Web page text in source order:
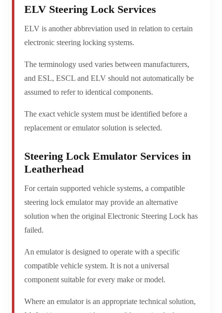
ELV Steering Lock Services
ELV is another abbreviation used in relation to certain
electronic steering locking systems.
The terminology used varies between manufacturers,
and ESL, ESCL and ELV should not automatically be
assumed to refer to identical components.
The exact vehicle system must be identified before a
replacement or emulator solution is selected.
Steering Lock Emulator Services in
Leatherhead
For certain supported vehicle systems, a compatible
steering lock emulator may provide an alternative
solution when the original Electronic Steering Lock has
failed.
An emulator is designed to operate with a specific
compatible vehicle system. It is not a universal
component suitable for every make or model.
Where an emulator is an appropriate technical solution,